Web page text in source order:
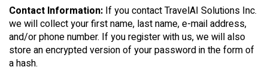
Contact Information: If you contact TravelAI Solutions Inc.
we will collect your first name, last name, e-mail address,
and/or phone number. If you register with us, we will also
store an encrypted version of your password in the form of
a hash.